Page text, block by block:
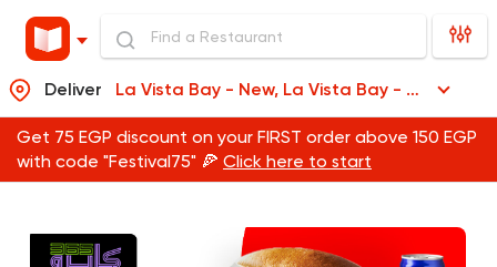
Deliver La Vista Bay - New, La Vista Bay - New
Get 75 EGP discount on your FIRST order above 150 EGP
with code "Festival75" 🍕 Click here to start